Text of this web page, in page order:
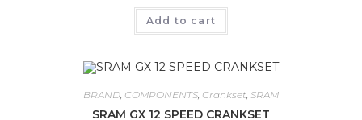
Add to cart
BRAND COMPONENTS Crankset SRAM
SRAM GX 12 SPEED CRANKSET